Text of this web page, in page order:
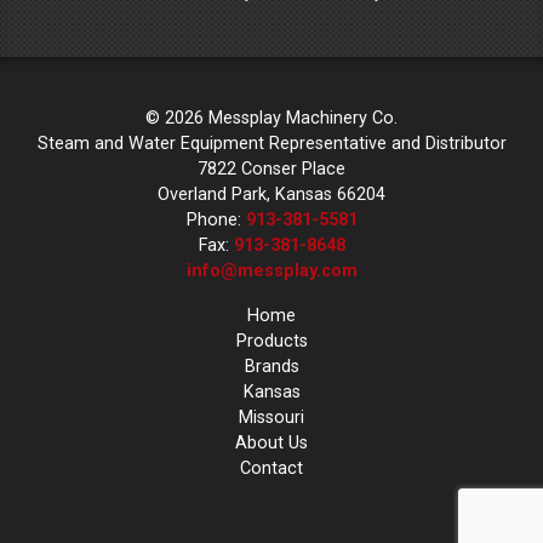
© 2026 Messplay Machinery Co.
Steam and Water Equipment Representative and Distributor
7822 Conser Place
Overland Park, Kansas 66204
Phone: 913-381-5581
Fax: 913-381-8648
info@messplay.com
Home
Products
Brands
Kansas
Missouri
About Us
Contact